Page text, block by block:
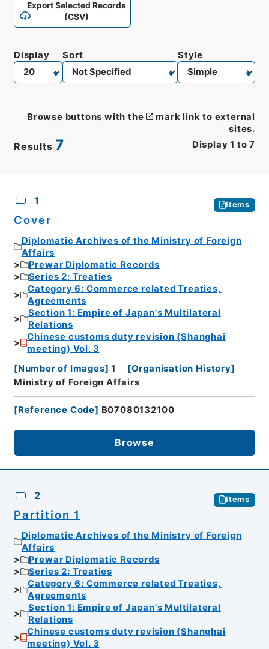
Export Selected Records
(CSV)
Results 7 Display 1 to 7
Display Sort Style
Browse buttons with the
mark link to external
sites.
1 Items
Cover
Diplomatic Archives of the Ministry of Foreign
Affairs
Prewar Diplomatic Records
Series 2: Treaties
Category 6: Commerce related Treaties,
Agreements
Section 1: Empire of Japan's Multilateral
Relations
Chinese customs duty revision (Shanghai
meeting) Vol. 3
[Number of Images] 1 [Organisation History]
Ministry of Foreign Affairs
[Reference Code] B07080132100
Browse
2 Items
Partition 1
Diplomatic Archives of the Ministry of Foreign
Affairs
Prewar Diplomatic Records
Series 2: Treaties
Category 6: Commerce related Treaties,
Agreements
Section 1: Empire of Japan's Multilateral
Relations
Chinese customs duty revision (Shanghai
meeting) Vol. 3